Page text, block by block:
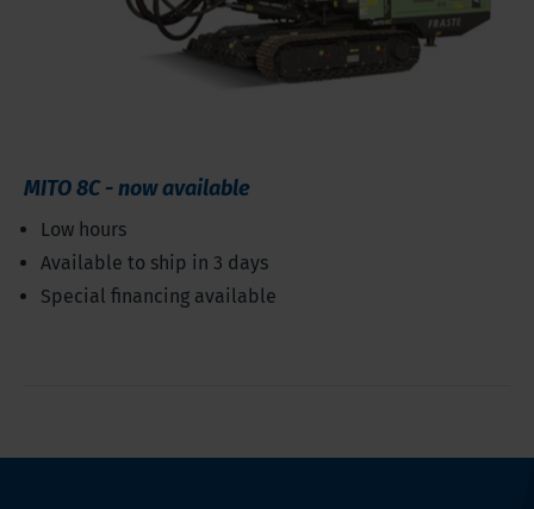
MITO 8C - now available
Low hours
Available to ship in 3 days
Special financing available